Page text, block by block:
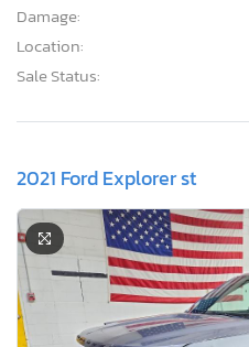
Damage:
Location:
Sale Status:
2021 Ford Explorer st